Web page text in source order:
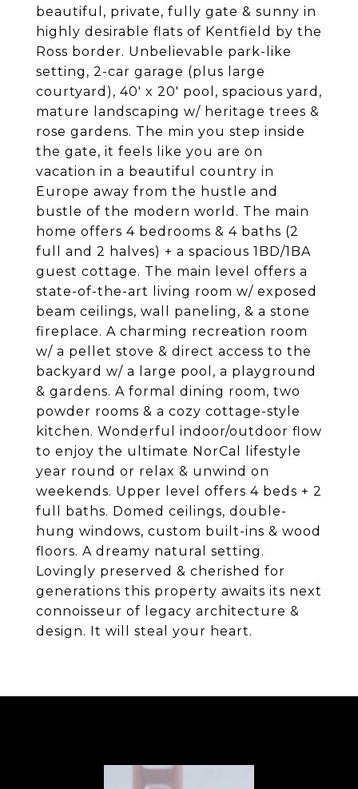
beautiful, private, fully gate & sunny in
highly desirable flats of Kentfield by the
Ross border. Unbelievable park-like
setting, 2-car garage (plus large
courtyard), 40' x 20' pool, spacious yard,
mature landscaping w/ heritage trees &
rose gardens. The min you step inside
the gate, it feels like you are on
vacation in a beautiful country in
Europe away from the hustle and
bustle of the modern world. The main
home offers 4 bedrooms & 4 baths (2
full and 2 halves) + a spacious 1BD/1BA
guest cottage. The main level offers a
state-of-the-art living room w/ exposed
beam ceilings, wall paneling, & a stone
fireplace. A charming recreation room
w/ a pellet stove & direct access to the
backyard w/ a large pool, a playground
& gardens. A formal dining room, two
powder rooms & a cozy cottage-style
kitchen. Wonderful indoor/outdoor flow
to enjoy the ultimate NorCal lifestyle
year round or relax & unwind on
weekends. Upper level offers 4 beds + 2
full baths. Domed ceilings, double-
hung windows, custom built-ins & wood
floors. A dreamy natural setting.
Lovingly preserved & cherished for
generations this property awaits its next
connoisseur of legacy architecture &
design. It will steal your heart.